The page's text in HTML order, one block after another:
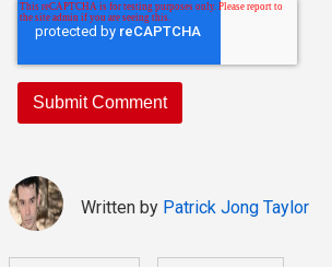
Written by Patrick Jong Taylor